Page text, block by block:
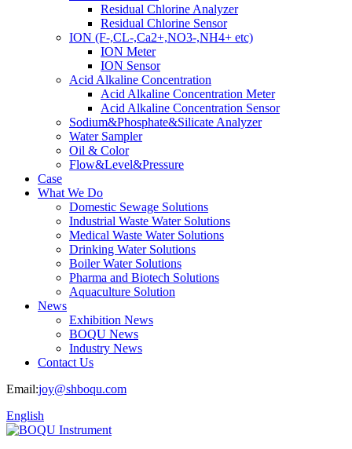
Residual Chlorine Analyzer
Residual Chlorine Sensor
ION (F-,CL-,Ca2+,NO3-,NH4+ etc)
ION Meter
ION Sensor
Acid Alkaline Concentration
Acid Alkaline Concentration Meter
Acid Alkaline Concentration Sensor
Sodium&Phosphate&Silicate Analyzer
Water Sampler
Oil & Color
Flow&Level&Pressure
Case
What We Do
Domestic Sewage Solutions
Industrial Waste Water Solutions
Medical Waste Water Solutions
Drinking Water Solutions
Boiler Water Solutions
Pharma and Biotech Solutions
Aquaculture Solution
News
Exhibition News
BOQU News
Industry News
Contact Us
Email:joy@shboqu.com
English